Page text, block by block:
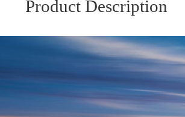
Product Description